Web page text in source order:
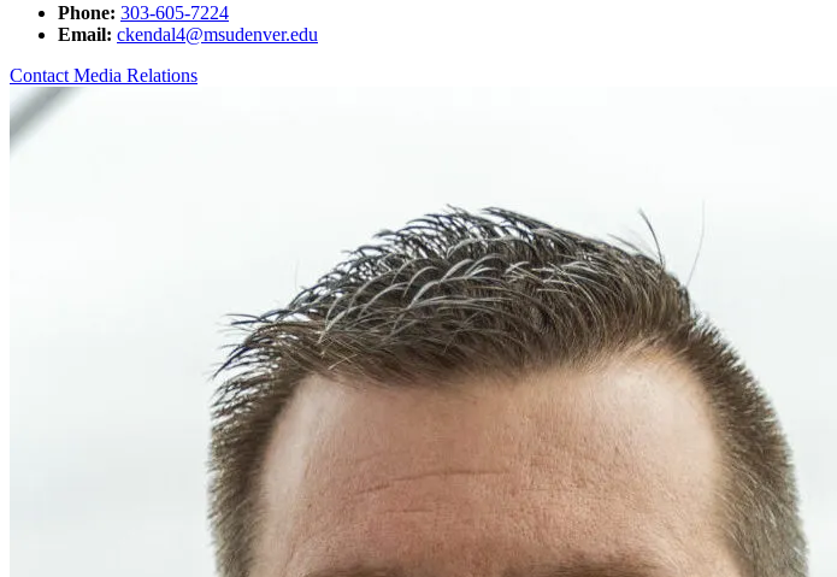
Phone: 303-605-7224
Email: ckendal4@msudenver.edu
Contact Media Relations